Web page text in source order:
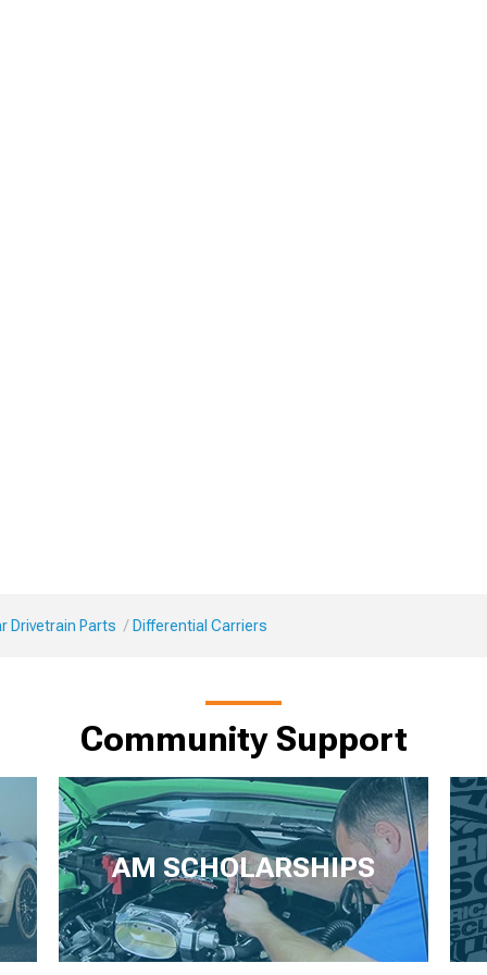
Drivetrain Parts Differential Carriers
Community Support
AM SCHOLARSHIPS